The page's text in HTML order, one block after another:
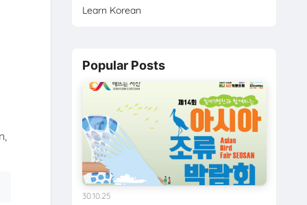
Learn Korean
Popular Posts
30.10.25